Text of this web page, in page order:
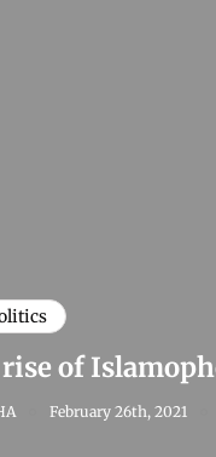
of
February 26th, 2021